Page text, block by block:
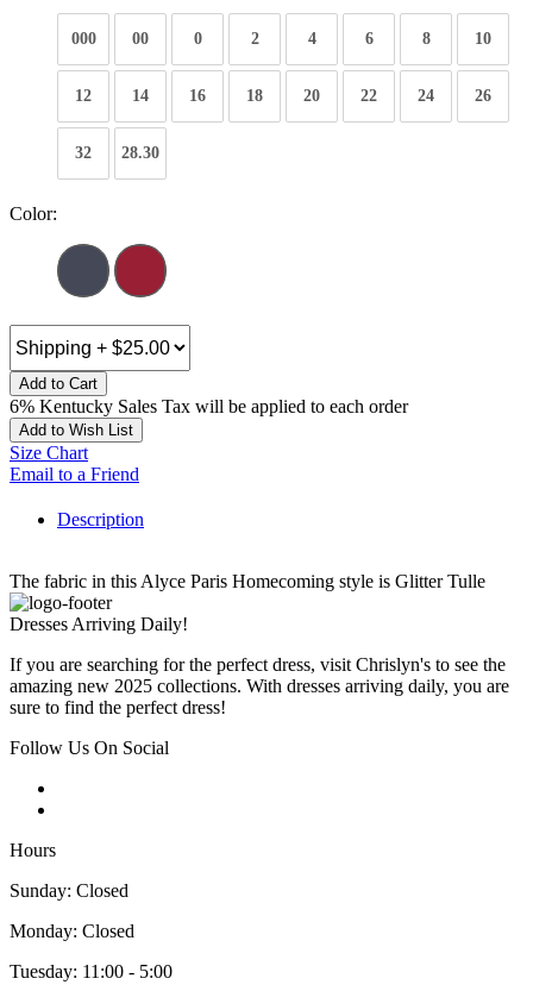
000 00 0 2 4 6 8 10
12 14 16 18 20 22 24 26
32 28.30
Color:
Add to Cart
6% Kentucky Sales Tax will be applied to each order
Add to Wish List
Size Chart
Email to a Friend
Description
The fabric in this Alyce Paris Homecoming style is Glitter Tulle
Dresses Arriving Daily!
If you are searching for the perfect dress, visit Chrislyn's to see the
amazing new 2025 collections. With dresses arriving daily, you are
sure to find the perfect dress!
Follow Us On Social
Hours
Sunday: Closed
Monday: Closed
Tuesday: 11:00 - 5:00